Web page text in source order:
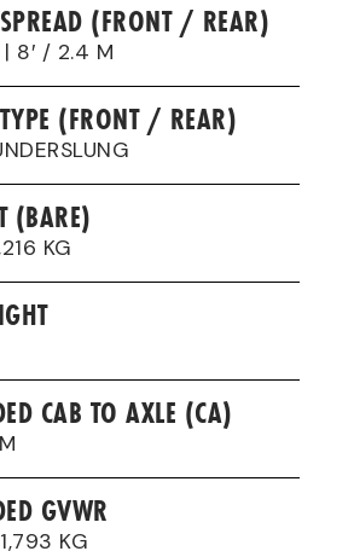
(FRONT / REAR)
| 8′ / 2.4 M
(FRONT / REAR)
(BARE)
KG
CAB TO AXLE (CA)
GVWR
KG